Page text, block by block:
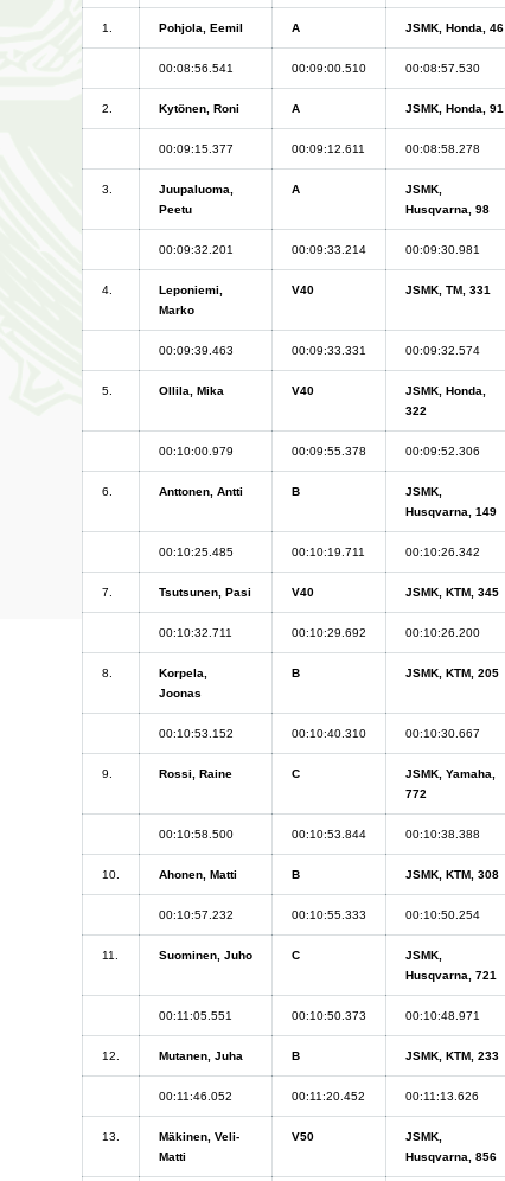
1. Pohjola, Eemil A JSMK, Honda, 46
00:08:56.541 00:09:00.510 00:08:57.530
2. Kytönen, Roni A JSMK, Honda, 91
00:09:15.377 00:09:12.611 00:08:58.278
3.
Juupaluoma,
Peetu
A
JSMK,
Husqvarna, 98
00:09:32.201 00:09:33.214 00:09:30.981
4.
Leponiemi,
Marko
V40 JSMK, TM, 331
00:09:39.463 00:09:33.331 00:09:32.574
5. Ollila, Mika V40
JSMK, Honda,
322
00:10:00.979 00:09:55.378 00:09:52.306
6. Anttonen, Antti B
JSMK,
Husqvarna, 149
00:10:25.485 00:10:19.711 00:10:26.342
7. Tsutsunen, Pasi V40 JSMK, KTM, 345
00:10:32.711 00:10:29.692 00:10:26.200
8.
Korpela,
Joonas
B JSMK, KTM, 205
00:10:53.152 00:10:40.310 00:10:30.667
9. Rossi, Raine C
JSMK, Yamaha,
772
00:10:58.500 00:10:53.844 00:10:38.388
10. Ahonen, Matti B JSMK, KTM, 308
00:10:57.232 00:10:55.333 00:10:50.254
11. Suominen, Juho C
JSMK,
Husqvarna, 721
00:11:05.551 00:10:50.373 00:10:48.971
12. Mutanen, Juha B JSMK, KTM, 233
00:11:46.052 00:11:20.452 00:11:13.626
13.
Mäkinen, Veli-
Matti
V50
JSMK,
Husqvarna, 856